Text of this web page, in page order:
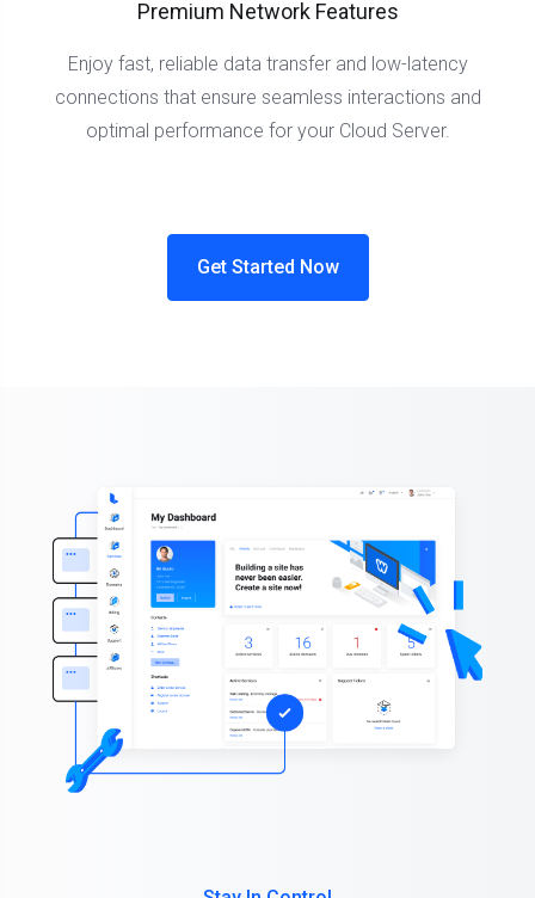
Premium Network Features
Enjoy fast, reliable data transfer and low-latency
connections that ensure seamless interactions and
optimal performance for your Cloud Server.
Get Started Now